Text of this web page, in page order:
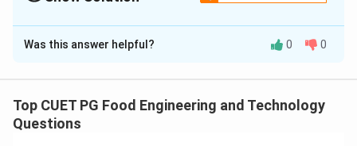
The Correct Option isB
Solution and Explanation
which meat becomes softer after the animal has been
slaughtered. This occurs due to biochemical changes
Was this answer helpful? 0 0
Top CUET PG Food Engineering and Technology
Questions